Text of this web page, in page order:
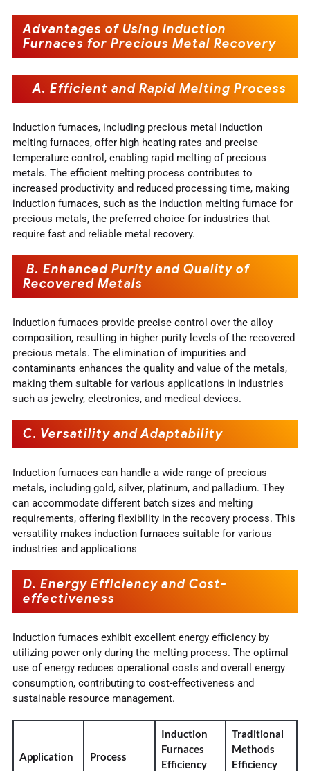
Advantages of Using Induction
Furnaces for Precious Metal Recovery
A. Efficient and Rapid Melting Process
Induction furnaces, including precious metal induction
melting furnaces, offer high heating rates and precise
temperature control, enabling rapid melting of precious
metals. The efficient melting process contributes to
increased productivity and reduced processing time, making
induction furnaces, such as the induction melting furnace for
precious metals, the preferred choice for industries that
require fast and reliable metal recovery.
B. Enhanced Purity and Quality of
Recovered Metals
Induction furnaces provide precise control over the alloy
composition, resulting in higher purity levels of the recovered
precious metals. The elimination of impurities and
contaminants enhances the quality and value of the metals,
making them suitable for various applications in industries
such as jewelry, electronics, and medical devices.
C. Versatility and Adaptability
Induction furnaces can handle a wide range of precious
metals, including gold, silver, platinum, and palladium. They
can accommodate different batch sizes and melting
requirements, offering flexibility in the recovery process. This
versatility makes induction furnaces suitable for various
industries and applications
D. Energy Efficiency and Cost-
effectiveness
Induction furnaces exhibit excellent energy efficiency by
utilizing power only during the melting process. The optimal
use of energy reduces operational costs and overall energy
consumption, contributing to cost-effectiveness and
sustainable resource management.
Application Process
Induction
Furnaces
Efficiency
Traditional
Methods
Efficiency